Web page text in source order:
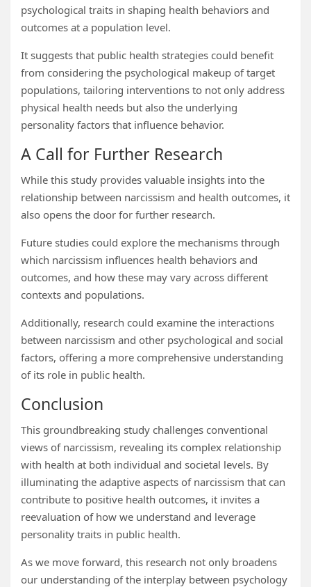
psychological traits in shaping health behaviors and
outcomes at a population level.
It suggests that public health strategies could benefit
from considering the psychological makeup of target
populations, tailoring interventions to not only address
physical health needs but also the underlying
personality factors that influence behavior.
A Call for Further Research
While this study provides valuable insights into the
relationship between narcissism and health outcomes, it
also opens the door for further research.
Future studies could explore the mechanisms through
which narcissism influences health behaviors and
outcomes, and how these may vary across different
contexts and populations.
Additionally, research could examine the interactions
between narcissism and other psychological and social
factors, offering a more comprehensive understanding
of its role in public health.
Conclusion
This groundbreaking study challenges conventional
views of narcissism, revealing its complex relationship
with health at both individual and societal levels. By
illuminating the adaptive aspects of narcissism that can
contribute to positive health outcomes, it invites a
reevaluation of how we understand and leverage
personality traits in public health.
As we move forward, this research not only broadens
our understanding of the interplay between psychology